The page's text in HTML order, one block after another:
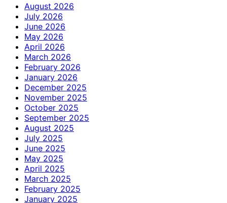
August 2026
July 2026
June 2026
May 2026
April 2026
March 2026
February 2026
January 2026
December 2025
November 2025
October 2025
September 2025
August 2025
July 2025
June 2025
May 2025
April 2025
March 2025
February 2025
January 2025